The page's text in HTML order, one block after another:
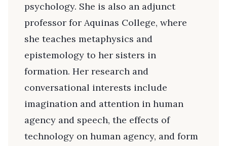
psychology. She is also an adjunct
professor for Aquinas College, where
she teaches metaphysics and
epistemology to her sisters in
formation. Her research and
conversational interests include
imagination and attention in human
agency and speech, the effects of
technology on human agency, and form